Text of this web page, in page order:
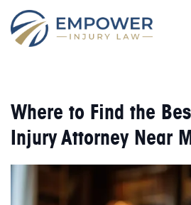
Where to Find the
Injury Attorney Near